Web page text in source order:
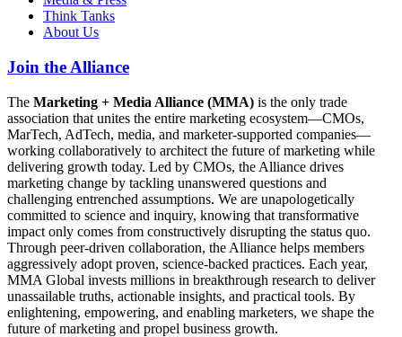
Think Tanks
About Us
Join the Alliance
The Marketing + Media Alliance (MMA) is the only trade
association that unites the entire marketing ecosystem—CMOs,
MarTech, AdTech, media, and marketer-supported companies—
working collaboratively to architect the future of marketing while
delivering growth today. Led by CMOs, the Alliance drives
marketing change by tackling unanswered questions and
challenging entrenched assumptions. We are unapologetically
committed to science and inquiry, knowing that transformative
impact only comes from constructively disrupting the status quo.
Through peer-driven collaboration, the Alliance helps members
aggressively adopt proven, science-backed practices. Each year,
MMA Global invests millions in breakthrough research to deliver
unassailable truths, actionable insights, and practical tools. By
enlightening, empowering, and enabling marketers, we shape the
future of marketing and propel business growth.